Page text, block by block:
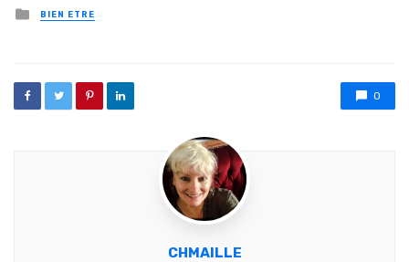
Posted in
BIEN ETRE
0
CHMAILLE